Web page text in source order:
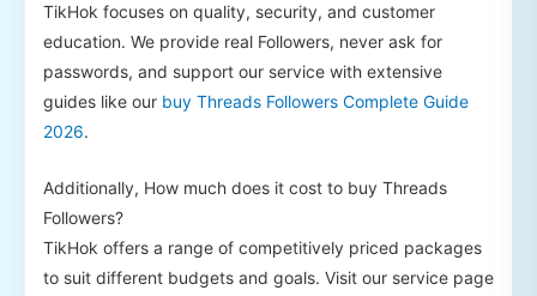
TikHok focuses on quality, security, and customer
education. We provide real Followers, never ask for
passwords, and support our service with extensive
guides like our buy Threads Followers Complete Guide
2026.
Additionally, How much does it cost to buy Threads
Followers?
TikHok offers a range of competitively priced packages
to suit different budgets and goals. Visit our service page